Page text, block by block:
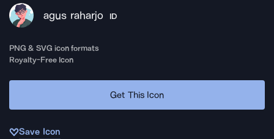
agus raharjo ID
PNG & SVG icon formats
Royalty-Free Icon
Get This Icon
Save Icon